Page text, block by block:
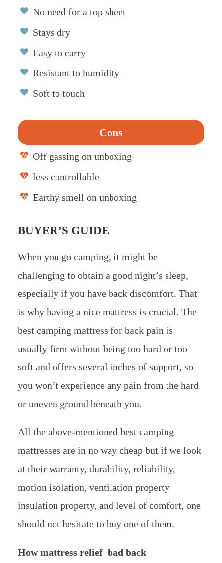
No need for a top sheet
Stays dry
Easy to carry
Resistant to humidity
Soft to touch
Cons
Off gassing on unboxing
less controllable
Earthy smell on unboxing
BUYER’S GUIDE
When you go camping, it might be
challenging to obtain a good night’s sleep,
especially if you have back discomfort. That
is why having a nice mattress is crucial. The
best camping mattress for back pain is
usually firm without being too hard or too
soft and offers several inches of support, so
you won’t experience any pain from the hard
or uneven ground beneath you.
All the above-mentioned best camping
mattresses are in no way cheap but if we look
at their warranty, durability, reliability,
motion isolation, ventilation property
insulation property, and level of comfort, one
should not hesitate to buy one of them.
How mattress relief bad back